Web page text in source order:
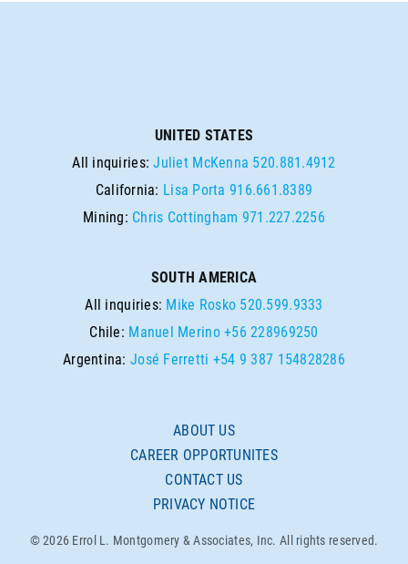
UNITED STATES
All inquiries:Juliet McKenna 520.881.4912
California: Lisa Porta 916.661.8389
Mining: Chris Cottingham 971.227.2256
SOUTH AMERICA
All inquiries: Mike Rosko 520.599.9333
Chile: Manuel Merino +56 228969250
Argentina:José Ferretti +54 9 387 154828286
ABOUT US
CAREER OPPORTUNITES
CONTACT US
PRIVACY NOTICE
© 2026 Errol L. Montgomery & Associates, Inc. All rights reserved.